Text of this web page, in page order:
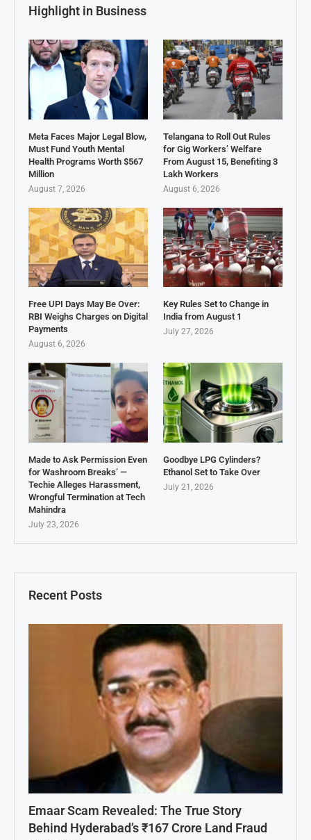
Recent Posts
Emaar Scam Revealed: The True Story
Behind Hyderabad’s ₹167 Crore Land Fraud
Highlight in Business
Meta Faces Major Legal Blow,
Must Fund Youth Mental
Health Programs Worth $567
Million
August 7, 2026
Telangana to Roll Out Rules
for Gig Workers’ Welfare
From August 15, Benefiting 3
Lakh Workers
August 6, 2026
Free UPI Days May Be Over:
RBI Weighs Charges on Digital
Payments
August 6, 2026
Key Rules Set to Change in
India from August 1
July 27, 2026
Made to Ask Permission Even
for Washroom Breaks’ —
Techie Alleges Harassment,
Wrongful Termination at Tech
Mahindra
July 23, 2026
Goodbye LPG Cylinders?
Ethanol Set to Take Over
July 21, 2026